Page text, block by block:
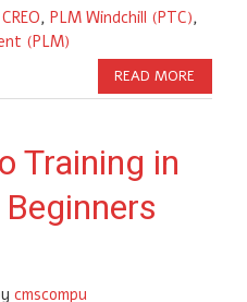
CREO, PLM Windchill (PTC),
(PLM)
READ MORE
Training in
cmscompu